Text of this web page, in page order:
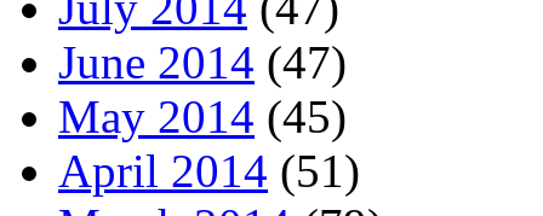
June 2014 (47)
May 2014 (45)
April 2014 (51)